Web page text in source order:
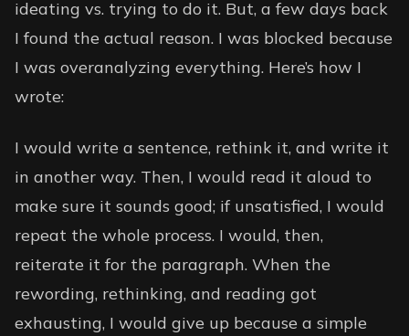
ideating vs. trying to do it. But, a few days back
I found the actual reason. I was blocked because
I was overanalyzing everything. Here’s how I
wrote:
I would write a sentence, rethink it, and write it
in another way. Then, I would read it aloud to
make sure it sounds good; if unsatisfied, I would
repeat the whole process. I would, then,
reiterate it for the paragraph. When the
rewording, rethinking, and reading got
exhausting, I would give up because a simple